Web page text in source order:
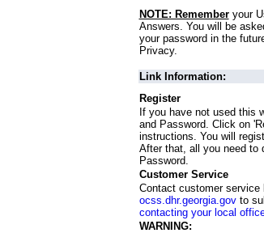
NOTE: Rememberyour
Answers. You will be
your password in the
Privacy.
Link Information:
Register
If you have not used this
and Password. Click on
instructions. You will
After that, all you need to
Password.
Customer Service
Contact customer
ocss.dhr.georgia.govto
contacting your local
WARNING: